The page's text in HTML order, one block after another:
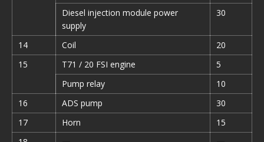
Diesel injection module power
supply
30
14 Coil
20
15
T71 / 20 FSI engine
5
Pump relay
10
16
ADS pump
30
17
Horn
15